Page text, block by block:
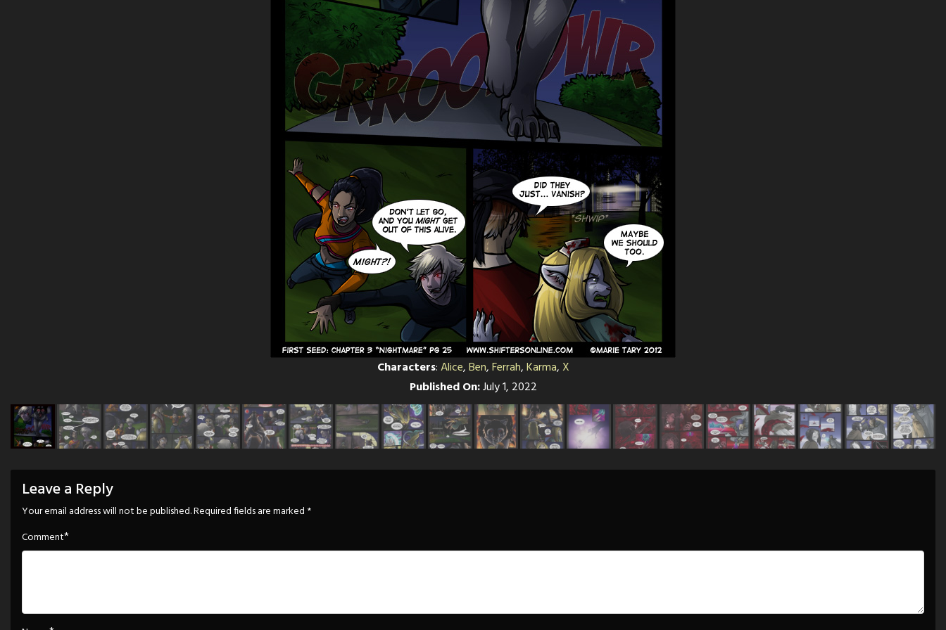
Characters:Alice,Ben,Ferrah,Karma, X
Published On:July 1, 2022
Leave a Reply
Your email address will not be published.Required fields are marked *
Comment*